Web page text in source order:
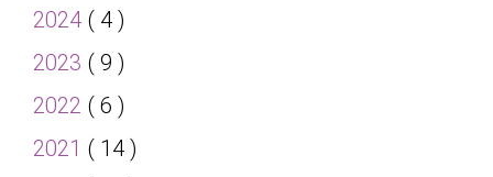
2024 ( 4 )
2023 ( 9 )
2022 ( 6 )
2021 ( 14 )